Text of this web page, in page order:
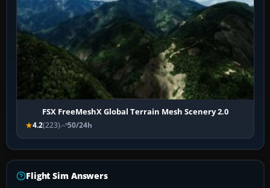
FSX FreeMeshX Global Terrain Mesh Scenery 2.0
4.2(223) 50/24h
Flight Sim Answers